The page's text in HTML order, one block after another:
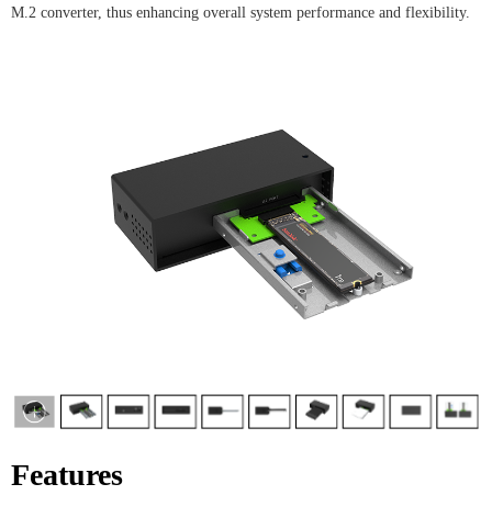
M.2 converter, thus enhancing overall system performance and flexibility.
Features